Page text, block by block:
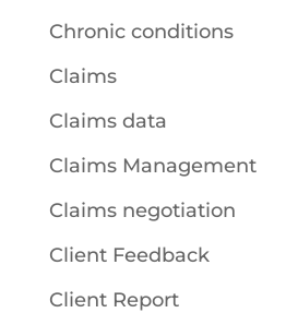
Chronic conditions
Claims
Claims data
Claims Management
Claims negotiation
Client Feedback
Client Report